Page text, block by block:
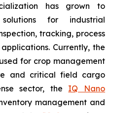
has grown to
for industrial
tracking, process
Currently, the
for crop management
and critical field cargo
sector, the IQ Nano
management and